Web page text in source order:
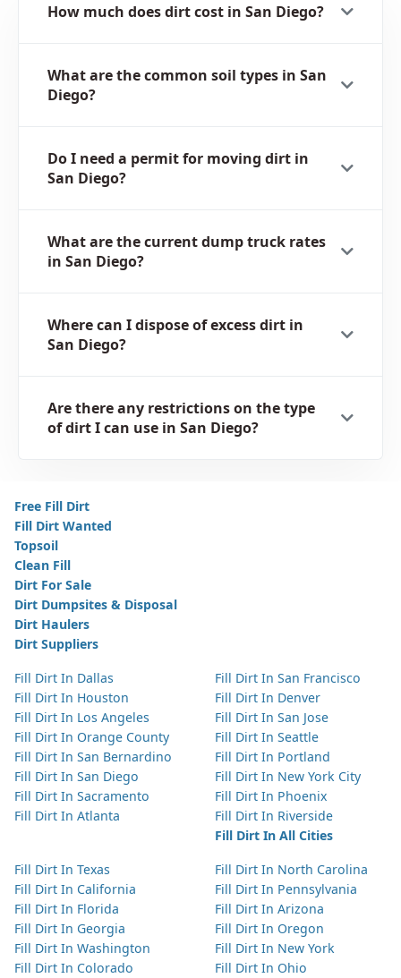
How much does dirt cost in San Diego?
What are the common soil types in San
Diego?
Do I need a permit for moving dirt in
San Diego?
What are the current dump truck rates
in San Diego?
Where can I dispose of excess dirt in
San Diego?
Are there any restrictions on the type
of dirt I can use in San Diego?
Free Fill Dirt
Fill Dirt Wanted
Topsoil
Clean Fill
Dirt For Sale
Dirt Dumpsites & Disposal
Dirt Haulers
Dirt Suppliers
Fill Dirt In Dallas
Fill Dirt In Houston
Fill Dirt In Los Angeles
Fill Dirt In Orange County
Fill Dirt In San Bernardino
Fill Dirt In San Diego
Fill Dirt In Sacramento
Fill Dirt In Atlanta
Fill Dirt In San Francisco
Fill Dirt In Denver
Fill Dirt In San Jose
Fill Dirt In Seattle
Fill Dirt In Portland
Fill Dirt In New York City
Fill Dirt In Phoenix
Fill Dirt In Riverside
Fill Dirt In All Cities
Fill Dirt In Texas
Fill Dirt In California
Fill Dirt In Florida
Fill Dirt In Georgia
Fill Dirt In Washington
Fill Dirt In Colorado
Fill Dirt In North Carolina
Fill Dirt In Pennsylvania
Fill Dirt In Arizona
Fill Dirt In Oregon
Fill Dirt In New York
Fill Dirt In Ohio